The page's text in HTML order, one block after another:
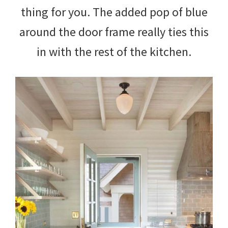
thing for you. The added pop of blue
around the door frame really ties this
in with the rest of the kitchen.